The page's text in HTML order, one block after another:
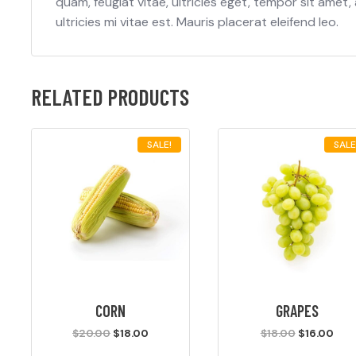
ultricies mi vitae est. Mauris placerat eleifend leo.
RELATED PRODUCTS
SALE!
CORN
$20.00 Original
$18.00
GRAPES
$18.00 Original
$16.00